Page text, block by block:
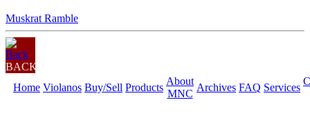
Muskrat Ramble
BACK
Home Violanos Buy/Sell Products
About
MNC
Archives FAQ Services